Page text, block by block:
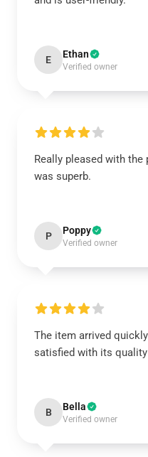
E Ethan
Verified owner
Really pleased with the
was superb.
P Poppy
Verified owner
The item arrived
satisfied with its
B Bella
Verified owner